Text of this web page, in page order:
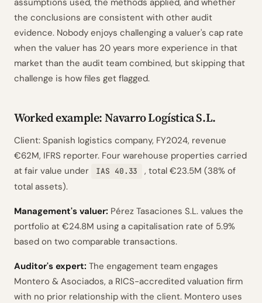
assumptions used, the methods applied, and whether
the conclusions are consistent with other audit
evidence. Nobody enjoys challenging a valuer's cap rate
when the valuer has 20 years more experience in that
market than the audit team combined, but skipping that
challenge is how files get flagged.
Worked example: Navarro Logística S.L.
Client: Spanish logistics company, FY2024, revenue
€62M, IFRS reporter. Four warehouse properties carried
at fair value under
IAS 40.33
, total €23.5M (38% of
total assets).
Management's valuer: Pérez Tasaciones S.L. values the
portfolio at €24.8M using a capitalisation rate of 5.9%
based on two comparable transactions.
Auditor's expert: The engagement team engages
Montero & Asociados, a RICS-accredited valuation firm
with no prior relationship with the client. Montero uses